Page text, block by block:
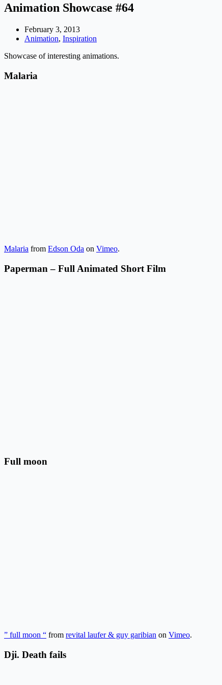
Animation Showcase #64
February 3, 2013
Animation, Inspiration
Showcase of interesting animations.
Malaria
Malaria from Edson Oda on Vimeo.
Paperman – Full Animated Short Film
Full moon
” full moon “ from revital laufer & guy garibian on Vimeo.
Dji. Death fails